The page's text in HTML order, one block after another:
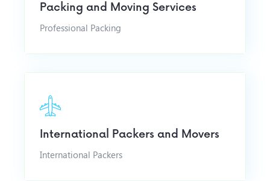
Packing and Moving Services
Professional Packing
International Packers and Movers
International Packers